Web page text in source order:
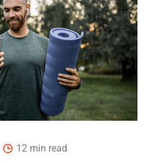
12 min read